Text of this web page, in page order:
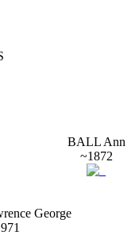
BALL Ann
~1872
George